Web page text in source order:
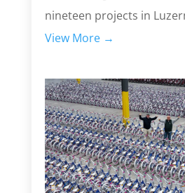
nineteen projects in
View More →